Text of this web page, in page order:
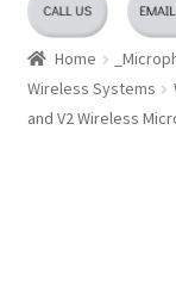
Home
Wireless Systems
and V2 Wireless